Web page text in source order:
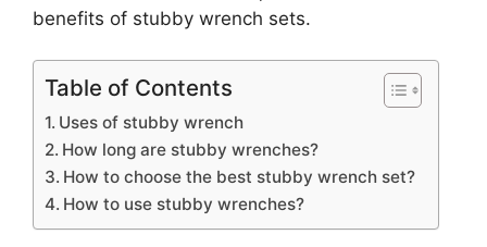
benefits of stubby wrench sets.
Table of Contents
Uses of stubby wrench
How long are stubby wrenches?
How to choose the best stubby wrench set?
How to use stubby wrenches?